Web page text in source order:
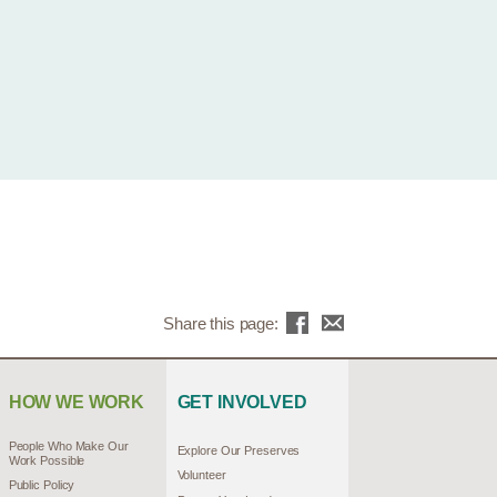
Share this page:
HOW WE WORK
People Who Make Our
Work Possible
Public Policy
GET INVOLVED
Explore Our Preserves
Volunteer